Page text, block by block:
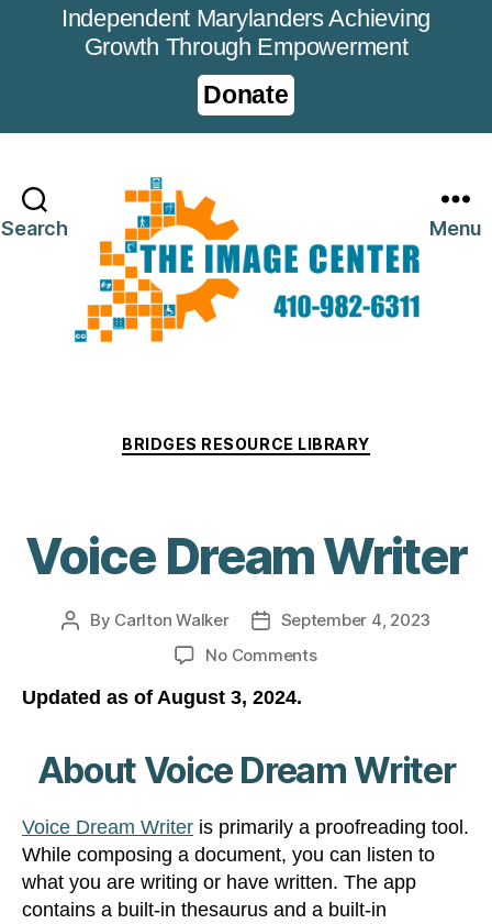
Independent Marylanders Achieving
Growth Through Empowerment
Donate
Search Menu
Categories
BRIDGES RESOURCE LIBRARY
Voice Dream Writer
Post
By Carlton Walker
PostSeptember 4, 2023
No Commentson
Updated as of August 3, 2024.
About Voice Dream Writer
Voice Dream Writer is primarily a proofreading tool.
While composing a document, you can listen to
what you are writing or have written. The app
contains a built-in thesaurus and a built-in